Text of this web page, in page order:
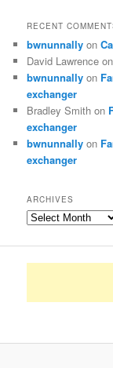
RECENT
bwnunnally on
David Lawrence
bwnunnally on
exchanger
Bradley Smith on
exchanger
bwnunnally on
exchanger
ARCHIVES
Archives